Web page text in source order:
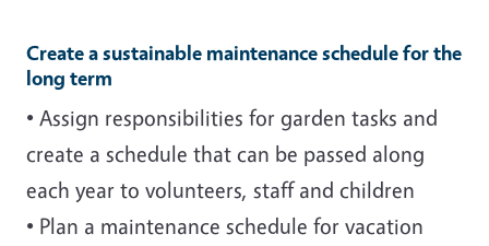
Create a sustainable maintenance schedule for the
long term
• Assign responsibilities for garden tasks and
create a schedule that can be passed along
each year to volunteers, staff and children
• Plan a maintenance schedule for vacation